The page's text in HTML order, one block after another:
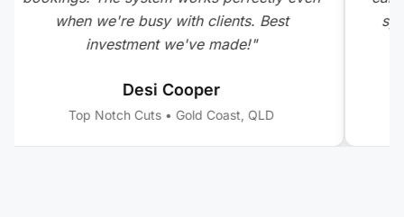
when we're busy with clients. Best
investment we've made!"
Desi Cooper
Top Notch Cuts• Gold Coast, QLD